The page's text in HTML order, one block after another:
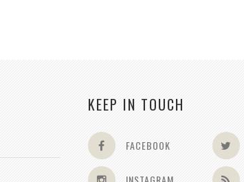
KEEP IN TOUCH
FACEBOOK